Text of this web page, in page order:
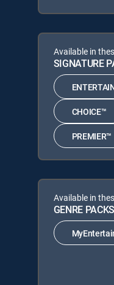
Available in
SIGNATURE
CHOICE™
PREMIER™
Available in
GENRE PACKS